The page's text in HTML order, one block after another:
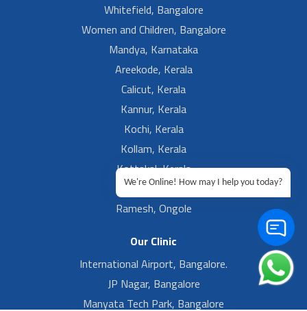
Whitefield, Bangalore
Women and Children, Bangalore
Mandya, Karnataka
Areekode, Kerala
Calicut, Kerala
Kannur, Kerala
Kochi, Kerala
Kollam, Kerala
Kottakal, Kerala
Ramesh, Guntur
Ramesh, Ongole
Our Clinic
International Airport, Bangalore.
JP Nagar, Bangalore
Manyata Tech Park, Bangalore
We're Online! How may I help you today?